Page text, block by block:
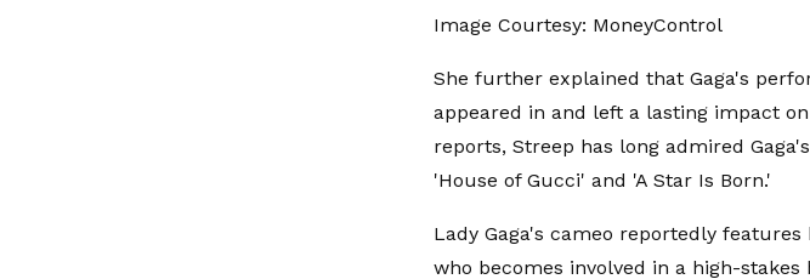
Image Courtesy: MoneyControl
She further explained that Gaga's
appeared in and left a lasting impact
reports, Streep has long admired
'House of Gucci' and 'A Star Is Born.'
Lady Gaga's cameo reportedly
who becomes involved in a high-